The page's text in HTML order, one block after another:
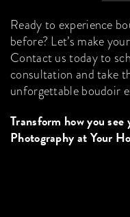
Ready to experience
before? Let’s make
Contact us today to
consultation and take
unforgettable boudoir
Transform how you
Photography at Your